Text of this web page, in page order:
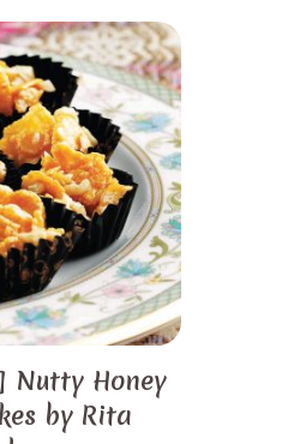
Nutty Honey
by Rita